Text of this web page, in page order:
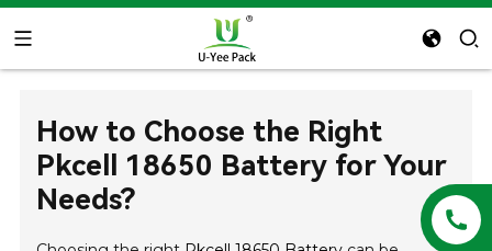
How to Choose the Right
Pkcell 18650 Battery for Your
Needs?